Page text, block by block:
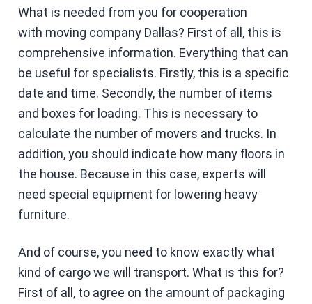
What is needed from you for cooperation
with moving company Dallas? First of all, this is
comprehensive information. Everything that can
be useful for specialists. Firstly, this is a specific
date and time. Secondly, the number of items
and boxes for loading. This is necessary to
calculate the number of movers and trucks. In
addition, you should indicate how many floors in
the house. Because in this case, experts will
need special equipment for lowering heavy
furniture.
And of course, you need to know exactly what
kind of cargo we will transport. What is this for?
First of all, to agree on the amount of packaging